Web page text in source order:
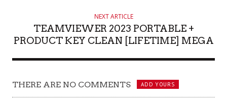
NEXT ARTICLE
TEAMVIEWER 2023 PORTABLE +
PRODUCT KEY CLEAN [LIFETIME] MEGA
THERE ARE NO COMMENTS ADD YOURS